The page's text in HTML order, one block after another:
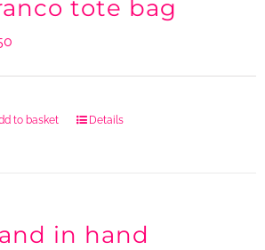
tote bag
to basket Details
in hand